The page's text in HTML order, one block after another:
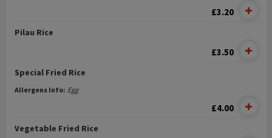
£3.20
Pilau Rice
£3.50
Special Fried Rice
Allergens Info: Egg
£4.00
Vegetable Fried Rice